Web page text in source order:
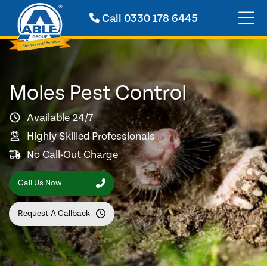
Call0330 178 6445
Moles Pest Control
Available 24/7
Highly Skilled Professionals
No Call-Out Charge
Call Us Now
Request A Callback